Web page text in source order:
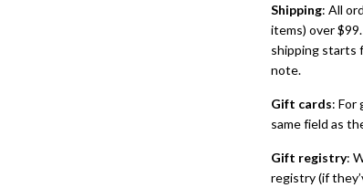
Shipping: All
items) over
shipping starts
note.
Gift cards: For
same field as
Gift registry:
registry (if